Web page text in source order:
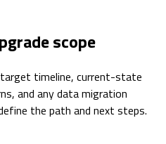
scope
timeline, current-state
and any data migration
the path and next steps.